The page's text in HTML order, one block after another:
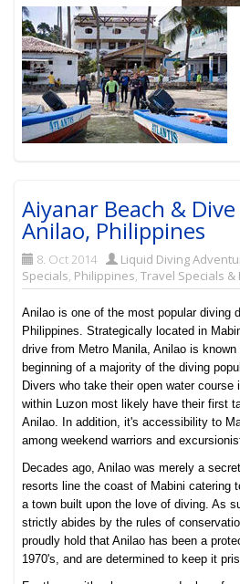
Aiyanar Beach &
Anilao, Philippines
8. Oct 2014 Liquid Diving
Specials, Philippines,Travel Specials &
Anilao is one of the most popular diving
Philippines. Strategically located in
drive from Metro Manila, Anilao is
beginning of a majority of the diving
Divers who take their open water
within Luzon most likely have their first
Anilao. In addition, it's accessibility to
among weekend warriors and
Decades ago, Anilao was merely a
resorts line the coast of Mabini catering
a town built upon the love of diving. As
strictly abides by the rules of
proudly hold that Anilao has been a
1970's, and are determined to keep it